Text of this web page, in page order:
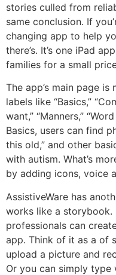
stories culled from
same conclusion. If
changing app to help
there’s. It’s one iPad
families for a small
The app’s main page
labels like “Basics,”
want,” “Manners,”
Basics, users can find
this old,” and other
with autism. What’s
by adding icons, voice
AssistiveWare has
works like a storybook.
professionals can
app. Think of it as a of
upload a picture and
Or you can simply